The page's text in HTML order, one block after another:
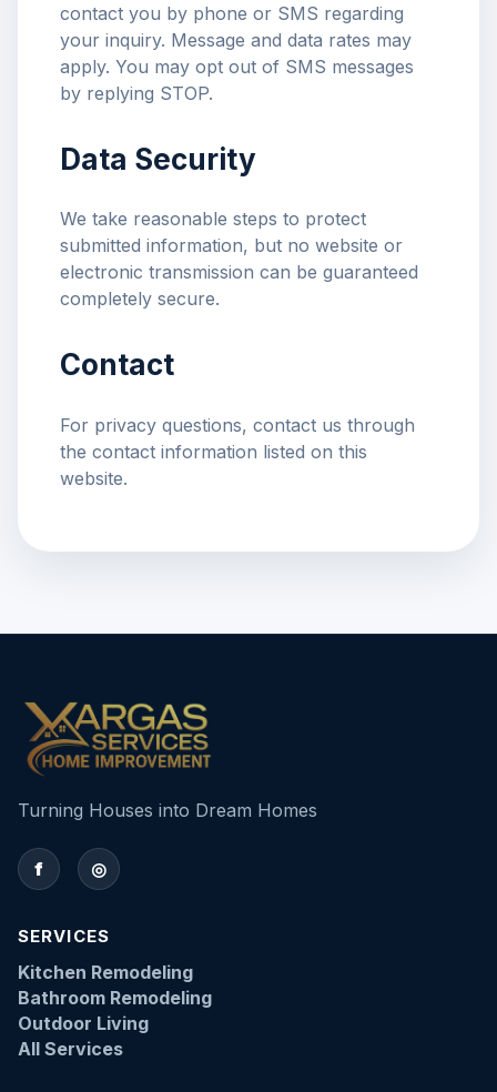
contact you by phone or SMS regarding
your inquiry. Message and data rates may
apply. You may opt out of SMS messages
by replying STOP.
Data Security
We take reasonable steps to protect
submitted information, but no website or
electronic transmission can be guaranteed
completely secure.
Contact
For privacy questions, contact us through
the contact information listed on this
website.
Turning Houses into Dream Homes
f ◎
SERVICES
Kitchen Remodeling
Bathroom Remodeling
Outdoor Living
All Services